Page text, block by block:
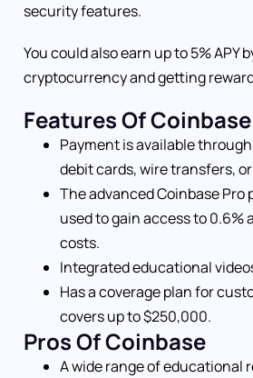
security features.
You could also earn up to 5% APY
cryptocurrency and getting
Features Of Coinbase
Payment is available
debit cards, wire transfers, or
The advanced Coinbase Pro
used to gain access to 0.6%
costs.
Integrated educational
Has a coverage plan for
covers up to $250,000.
Pros Of Coinbase
A wide range of educational